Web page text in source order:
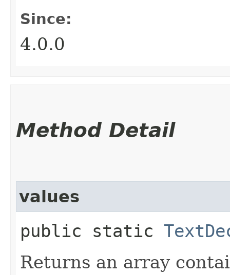
Since:
4.0.0
Method Detail
values
public static
Returns an array